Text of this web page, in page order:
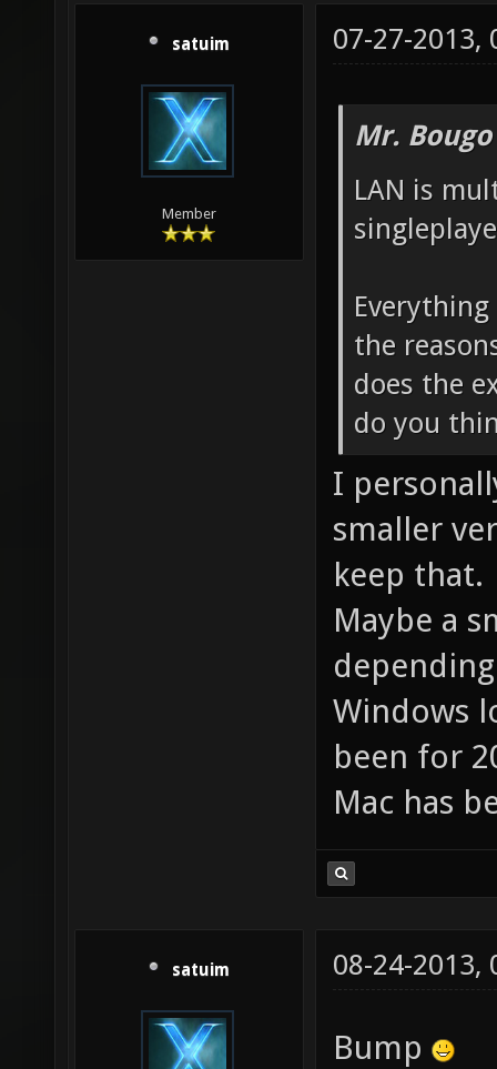
satuim
Member
07-27-2013,
Mr.
LAN is
the
does the
do you
I
smaller
keep that.
Maybe a
Windows
been for
Mac has
satuim 08-24-2013,
Bump